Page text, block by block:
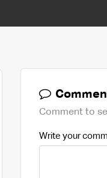
Comment to
Write your